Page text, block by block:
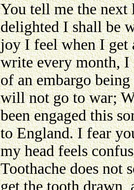
You tell me the
delighted I shall be
joy I feel when I get
write every month, I
of an embargo
will not go to war;
been engaged this
to England. I fear
my head feels
Toothache does not
get the tooth